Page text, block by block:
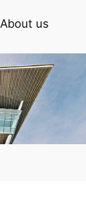
About us